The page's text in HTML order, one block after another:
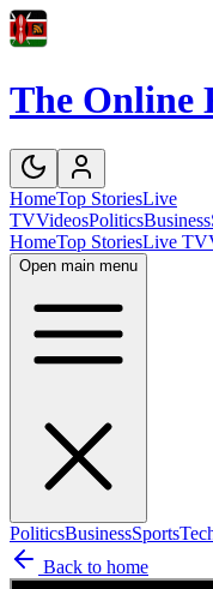
The Online
HomeTop StoriesLive
TVVideosPoliticsBusiness
HomeTop StoriesLive TV
Open main menu
PoliticsBusinessSports
Back to home